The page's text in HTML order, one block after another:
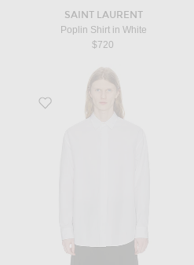
SAINT LAURENT
Poplin Shirt in White
$720
Favorite Nilo Shirt in White